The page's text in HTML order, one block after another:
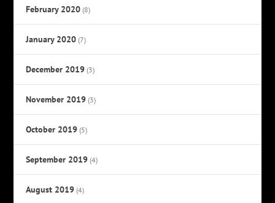
February 2020 (8)
January 2020 (7)
December 2019 (3)
November 2019 (3)
October 2019 (5)
September 2019 (4)
August 2019 (4)